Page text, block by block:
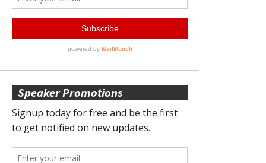
Speaker Promotions